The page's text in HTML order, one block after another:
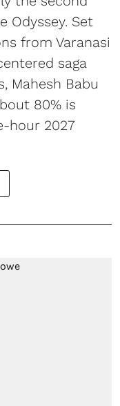
Odyssey. Set
from Varanasi
saga
Mahesh Babu
80% is
hour 2027